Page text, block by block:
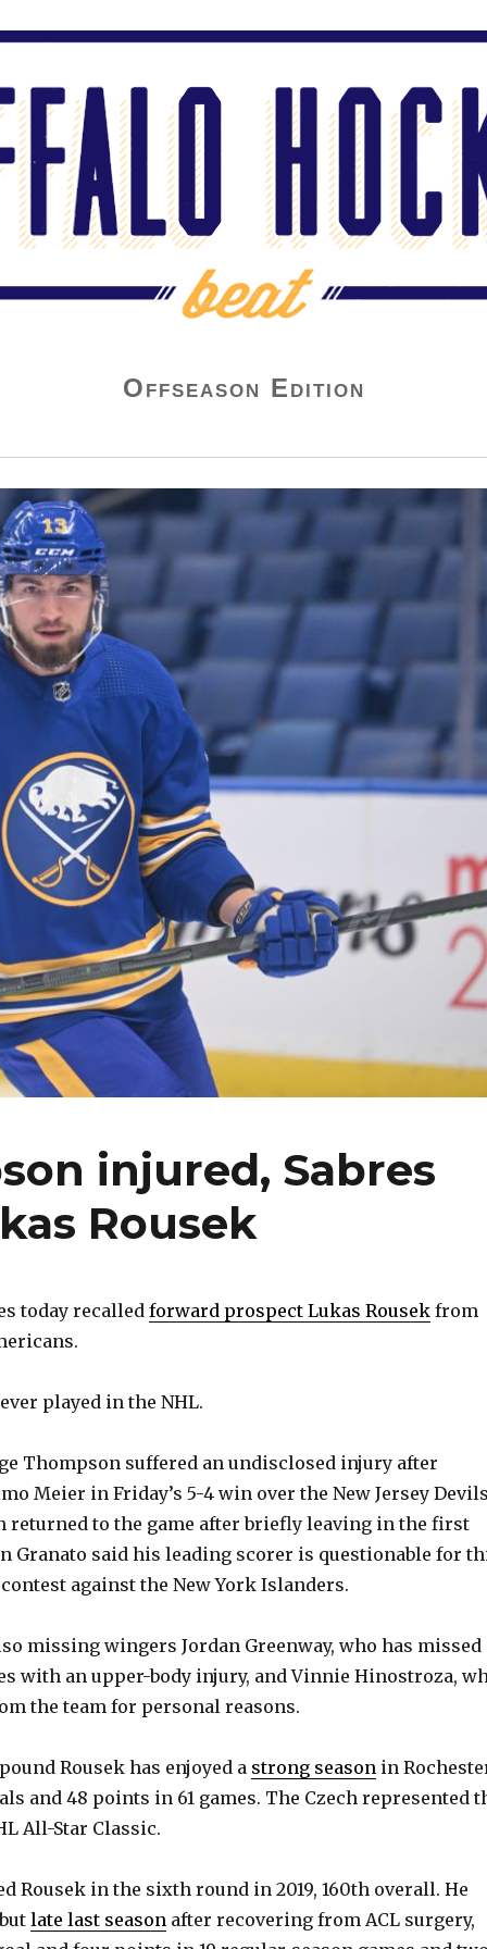
Offseason Edition
injured, Sabres
Rousek
today recalledforward prospect Lukas Rousek from
played in the NHL.
Thompson suffered an undisclosed injury after
Meier in Friday’s 5-4 win over the New Jersey
returned to the game after briefly leaving in the first
Granato said his leading scorer is questionable for
against the New York Islanders.
missing wingers Jordan Greenway, who has missed
with an upper-body injury, and Vinnie Hinostroza,
the team for personal reasons.
pound Rousek has enjoyed a strong season in
and 48 points in 61 games. The Czech represented
All-Star Classic.
Rousek in the sixth round in 2019, 160th overall. He
late last season after recovering from ACL surgery,